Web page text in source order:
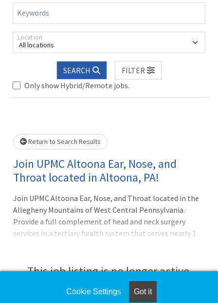
Keywords
All locations
Location
SEARCH
FILTER
Only show Hybrid/Remote jobs.
Loading... Please wait.
Return to Search Results
Join UPMC Altoona Ear, Nose, and
Throat located in Altoona, PA!
Join UPMC Altoona Ear, Nose, and Throat located in the
Allegheny Mountains of West Central Pennsylvania.·
Provide a full complement of head and neck surgery
services in a tertiary health system that serves nearly 1
Referrals come from a broad base of UPMC employed
primary care physicians, neighboring community
physicians, ER and Trauma team· Practice is located in
This job listing is no longer active.
Check the left side of the screen for similar
Cookie Settings Got it